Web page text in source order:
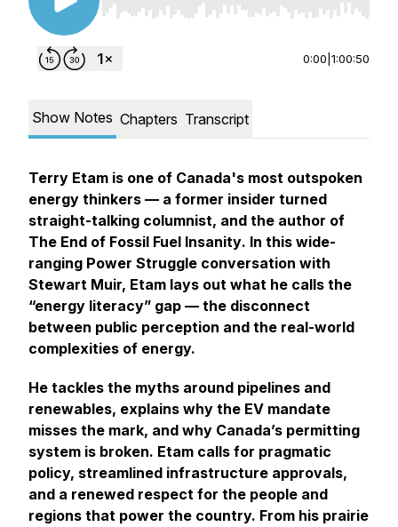
Use Left/Right to seek, Home/End to jump to
0:00 1:00:50
Show Notes Chapters Transcript
Terry Etam is one of Canada's most outspoken
energy thinkers — a former insider turned
straight-talking columnist, and the author of
The End of Fossil Fuel Insanity. In this wide-
ranging Power Struggle conversation with
Stewart Muir, Etam lays out what he calls the
“energy literacy” gap — the disconnect
between public perception and the real-world
complexities of energy.
He tackles the myths around pipelines and
renewables, explains why the EV mandate
misses the mark, and why Canada’s permitting
system is broken. Etam calls for pragmatic
policy, streamlined infrastructure approvals,
and a renewed respect for the people and
regions that power the country. From his prairie